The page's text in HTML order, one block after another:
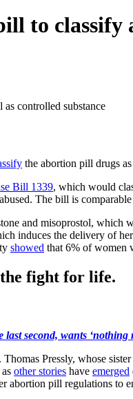
to
controlled substance
the abortion pill drugs
Bill 1339, which would
The bill is
and misoprostol, which
induces the delivery of
showed that 6% of women
the fight for life.
second, wants ‘nothing
Pressly, whose
other stories have emerged
abortion pill regulations